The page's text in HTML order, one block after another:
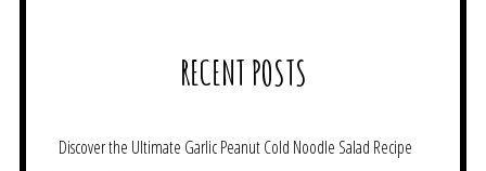
RECENT POSTS
Discover the Ultimate Garlic Peanut Cold Noodle Salad Recipe